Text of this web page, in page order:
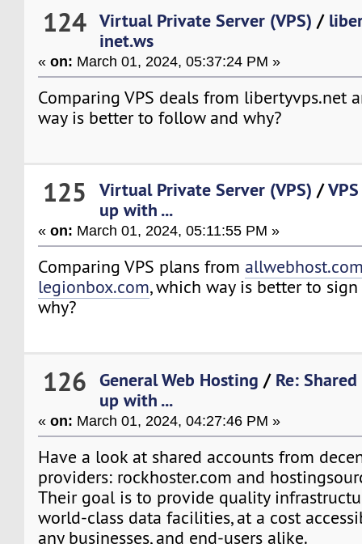
124 Virtual Private Server (VPS) /
inet.ws
«on: March 01, 2024, 05:37:24 PM »
Comparing VPS deals from libertyvps.net
way is better to follow and why?
125 Virtual Private Server (VPS) /
up with ...
«on: March 01, 2024, 05:11:55 PM »
Comparing VPS plans from
legionbox.com, which way is better to
why?
126 General Web Hosting / Re:
up with ...
«on: March 01, 2024, 04:27:46 PM »
Have a look at shared accounts from
providers: rockhoster.com and
Their goal is to provide quality
world-class data facilities, at a cost
any businesses, and end-users alike.